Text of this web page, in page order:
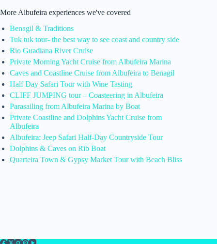
More Albufeira experiences we've covered
Benagil & Traditions
Tuk tuk tour- the best way to see coast and country side
Rio Guadiana River Cruise
Private Morning Yacht Cruise from Albufeira Marina
Caves and Coastline Cruise from Albufeira to Benagil
Half Day Safari Tour with Wine Tasting
CLIFF JUMPING tour – Coasteering in Albufeira
Parasailing from Albufeira Marina by Boat
Private Coastline and Dolphins Yacht Cruise from
Albufeira
Albufeira: Jeep Safari Half-Day Countryside Tour
Dolphins & Caves on Rib Boat
Quarteira Town & Gypsy Market Tour with Beach Bliss